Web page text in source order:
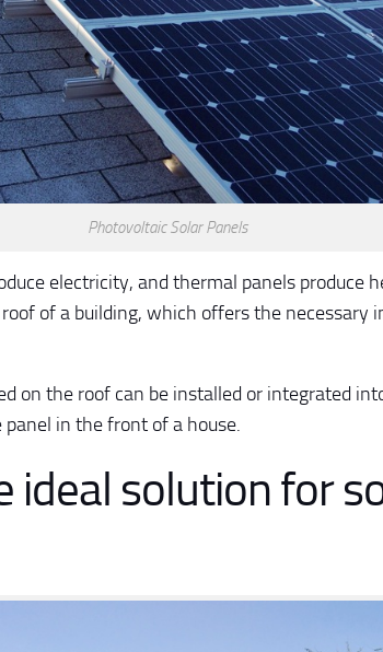
Photovoltaic Solar Panels
electricity, and thermal panels produce
of a building, which offers the necessary
on the roof can be installed or integrated
in the front of a house.
ideal solution for